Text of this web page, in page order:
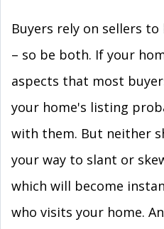
Buyers rely on sellers
– so be both. If your
aspects that most
your home's listing
with them. But neither
your way to slant or
which will become
who visits your home.